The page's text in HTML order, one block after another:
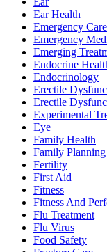
Ear Health
Emergency Care
Emergency
Emerging
Endocrine
Endocrinology
Erectile
Erectile
Experimental
Eye
Family Health
Family Planning
Fertility
First Aid
Fitness
Fitness And
Flu Treatment
Flu Virus
Food Safety